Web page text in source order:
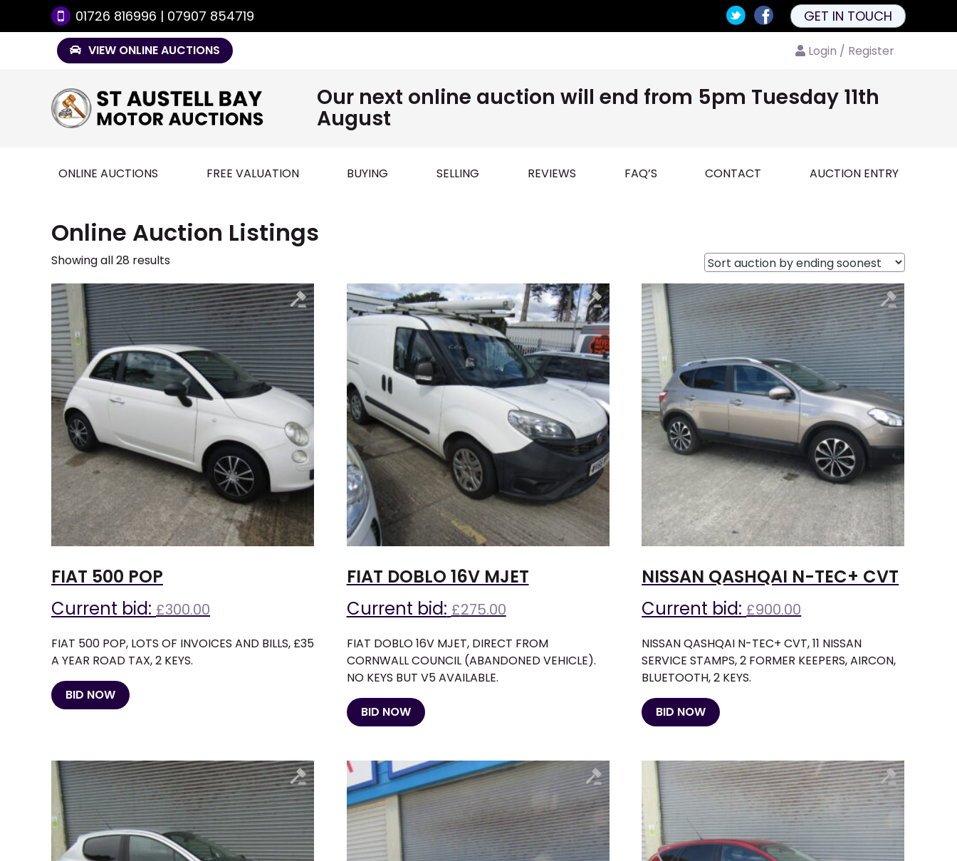
01726 816996 | 07907 854719 GET IN TOUCH
VIEW ONLINE AUCTIONS Login / Register
Our next online auction will end from 5pm Tuesday 11th
August
ONLINE AUCTIONS FREE VALUATION BUYING SELLING REVIEWS FAQ’S CONTACT AUCTION ENTRY
Online Auction Listings
Showing all 28 results
FIAT 500 POP
Current bid: £300.00
FIAT 500 POP, LOTS OF INVOICES AND BILLS, £35
A YEAR ROAD TAX, 2 KEYS.
BID NOW
FIAT DOBLO 16V MJET
Current bid: £275.00
FIAT DOBLO 16V MJET, DIRECT FROM
CORNWALL COUNCIL (ABANDONED VEHICLE).
NO KEYS BUT V5 AVAILABLE.
BID NOW
NISSAN QASHQAI N-TEC+ CVT
Current bid: £900.00
NISSAN QASHQAI N-TEC+ CVT, 11 NISSAN
SERVICE STAMPS, 2 FORMER KEEPERS, AIRCON,
BLUETOOTH, 2 KEYS.
BID NOW